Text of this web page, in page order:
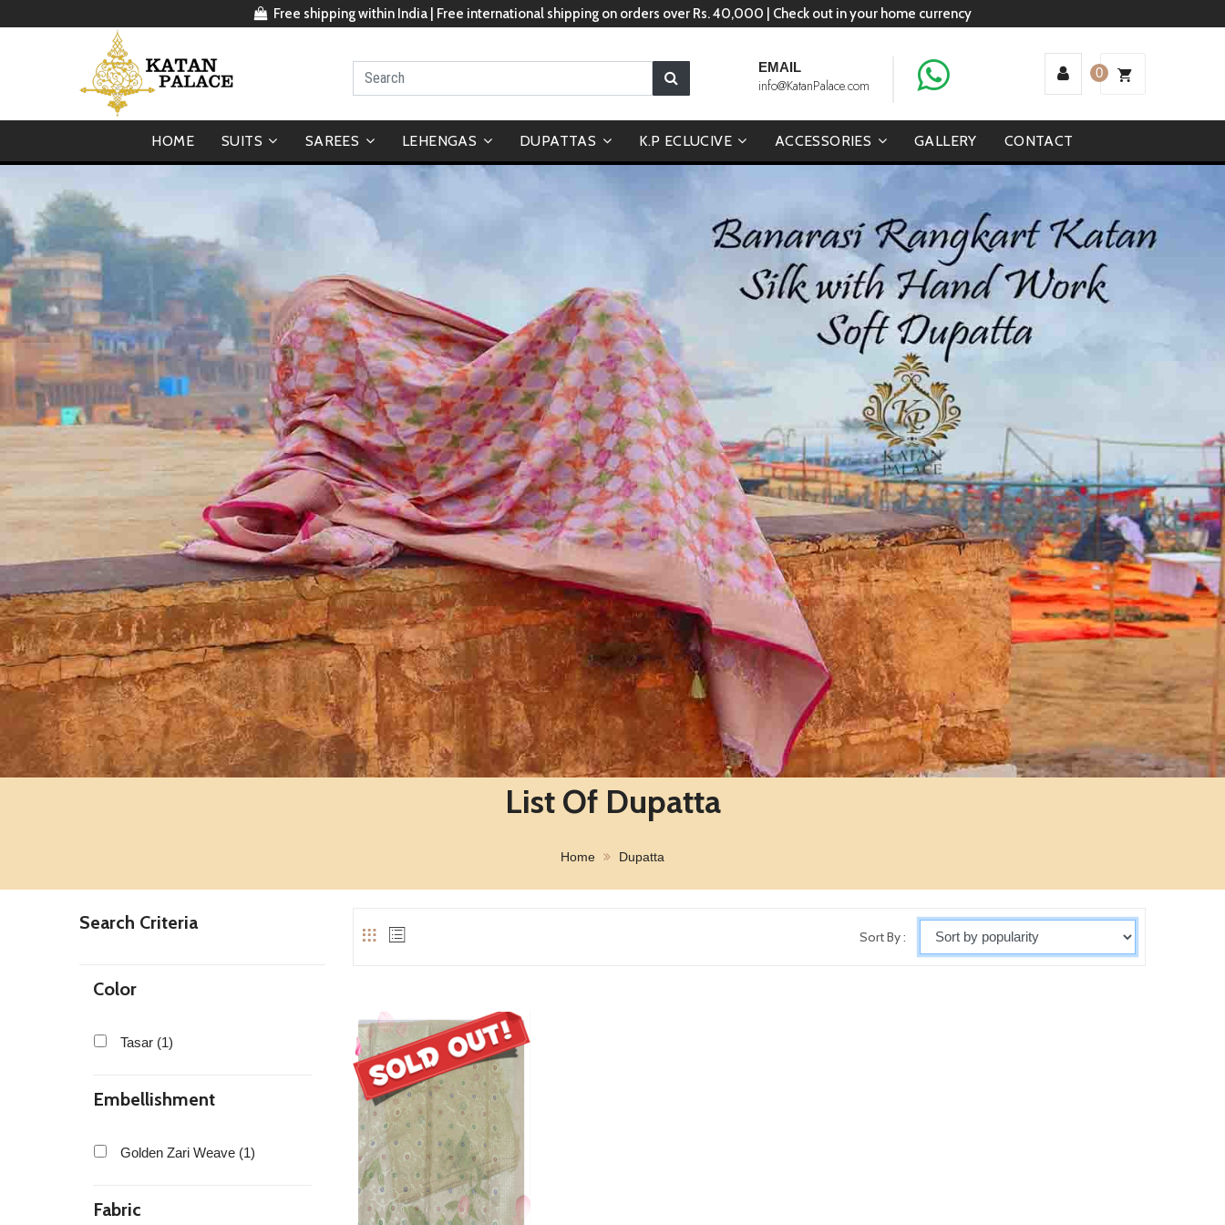
Free shipping within India | Free international shipping on orders over Rs. 40,000 | Check out in your home currency
EMAIL
info@KatanPalace.com
0
HOME SUITS SAREES LEHENGAS DUPATTAS K.P ECLUCIVE ACCESSORIES GALLERY CONTACT
List Of Dupatta
Home Dupatta
Search Criteria
Color
Tasar (1)
Embellishment
Golden Zari Weave (1)
Fabric
Sort By :